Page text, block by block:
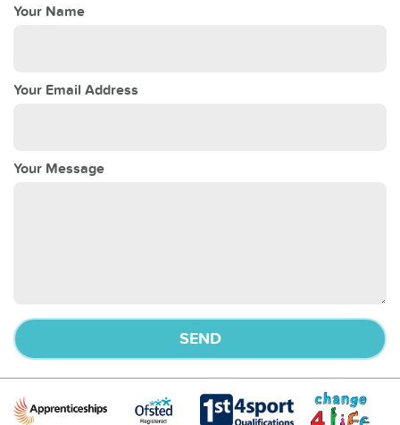
Your Name
Your Email Address
Your Message